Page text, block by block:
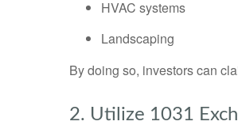
HVAC systems
Landscaping
By doing so, investors can
2. Utilize 1031